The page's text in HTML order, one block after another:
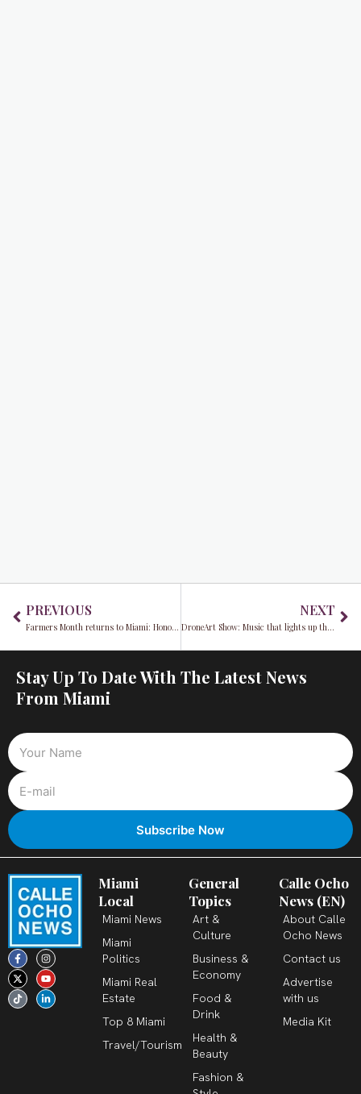
PREVIOUS
Farmers Month returns to Miami: Honoring local legends and the spirit of Redland Market Village
NEXT
DroneArt Show: Music that lights up the night
Stay Up To Date With The Latest News
From Miami
F
a
c
e
b
o
o
I
n
s
t
a
g
r
X
-
t
w
i
t
t
Y
o
u
t
u
b
e
T
i
k
t
o
k
L
i
n
k
e
d
i
Miami
Local
Miami News
Miami
Politics
Miami Real
Estate
Top 8 Miami
Travel/Tourism
General
Topics
Art &
Culture
Business &
Economy
Food &
Drink
Health &
Beauty
Fashion &
Calle Ocho
News (EN)
About Calle
Ocho News
Contact us
Advertise
with us
Media Kit